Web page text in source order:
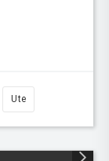
Ute